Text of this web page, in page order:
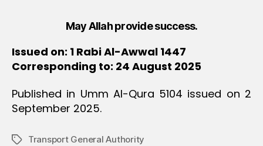
May Allah provide success.
Issued on: 1 Rabi Al-Awwal 1447
Corresponding to: 24 August 2025
Published in Umm Al-Qura 5104 issued on 2
September 2025.
TagsTransport General Authority